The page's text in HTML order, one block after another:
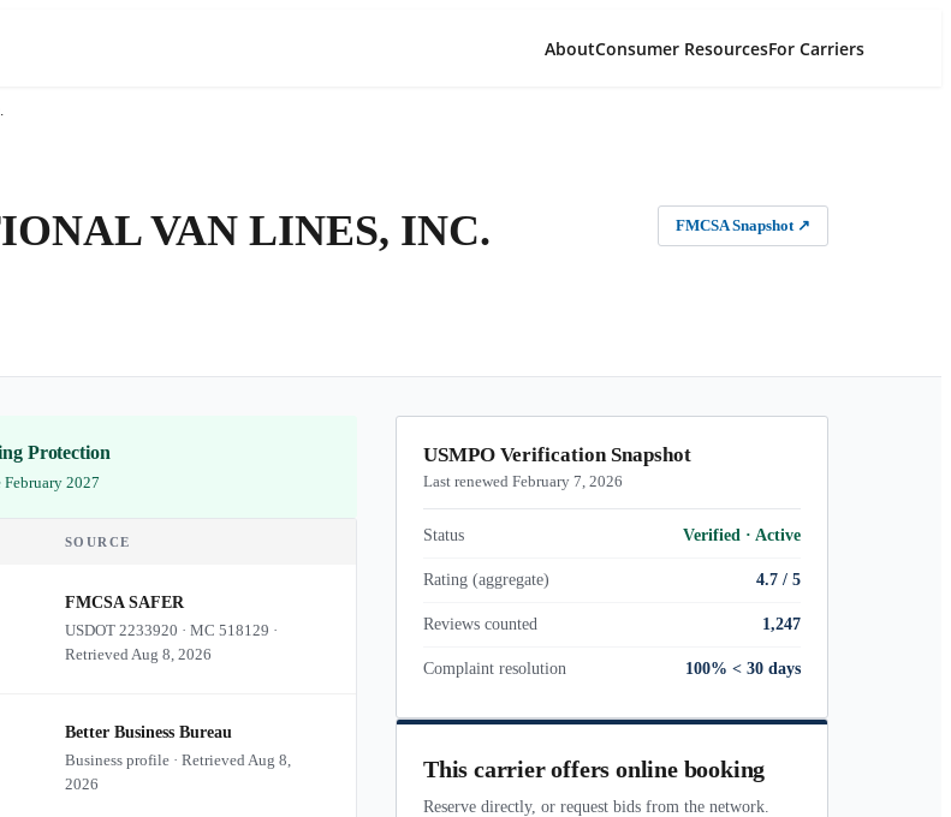
AboutConsumer ResourcesFor Carriers
VAN LINES, INC. FMCSA Snapshot ↗
Protection
February 2027
SOURCE
FMCSA SAFER
USDOT 2233920 · MC 518129 ·
Retrieved Aug 8, 2026
Better Business Bureau
Business profile · Retrieved Aug 8,
2026
USMPO Verification Snapshot
Last renewed February 7, 2026
Status Verified · Active
Rating (aggregate) 4.7 / 5
Reviews counted 1,247
Complaint resolution 100% < 30 days
This carrier offers online booking
Reserve directly, or request bids from the network.